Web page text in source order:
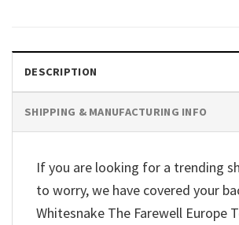
DESCRIPTION
SHIPPING & MANUFACTURING INFO
If you are looking for a trending
to worry, we have covered your
Whitesnake The Farewell Europe